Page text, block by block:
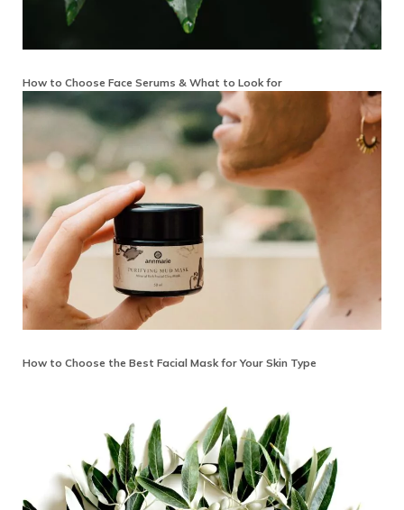
How to Choose Face Serums & What to Look for
How to Choose the Best Facial Mask for Your Skin Type